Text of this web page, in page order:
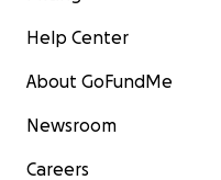
Help Center
About GoFundMe
Newsroom
Careers